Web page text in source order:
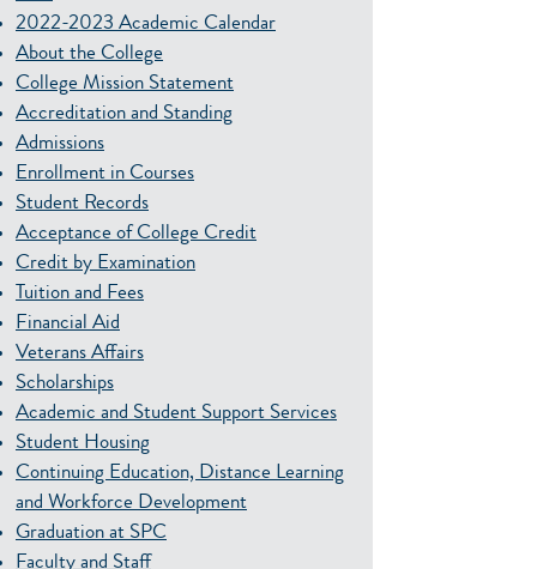
2022-2023 Academic Calendar
About the College
College Mission Statement
Accreditation and Standing
Admissions
Enrollment in Courses
Student Records
Acceptance of College Credit
Credit by Examination
Tuition and Fees
Financial Aid
Veterans Affairs
Scholarships
Academic and Student Support Services
Student Housing
Continuing Education, Distance Learning
and Workforce Development
Graduation at SPC
Faculty and Staff